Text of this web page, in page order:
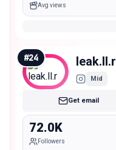
Avg views
#24 leak.ll.r
Mid
Get email
72.0K
Followers